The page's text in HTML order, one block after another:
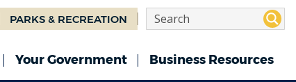
PARKS & RECREATION
Your Government Business Resources